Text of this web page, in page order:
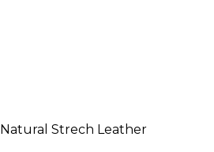
Strech Leather